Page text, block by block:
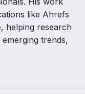
like Ahrefs
helping research
trends,